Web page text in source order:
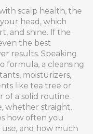
scalp health, the
head, which
and shine. If the
the best
results. Speaking
formula, a cleansing
moisturizers,
like tea tree or
of a solid routine.
, whether straight,
how often you
and how much